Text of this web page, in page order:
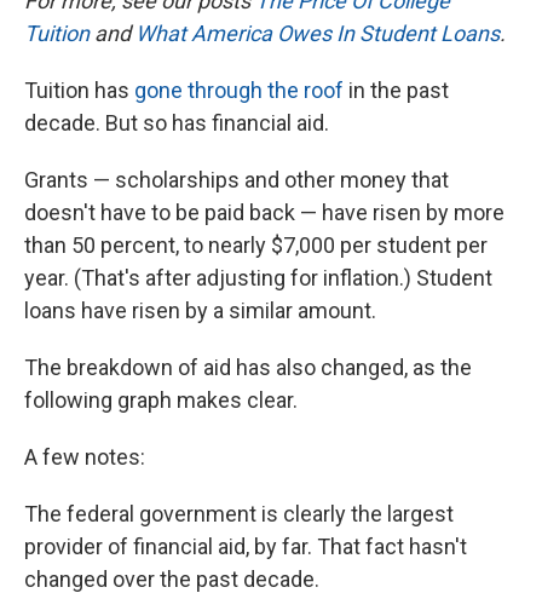
b
o
k
t
e
e
d
n
l
Tuitionand What America Owes In Student Loans.
Tuition has gone through the roof in the past
decade. But so has financial aid.
Grants — scholarships and other money that
doesn't have to be paid back — have risen by more
than 50 percent, to nearly $7,000 per student per
year. (That's after adjusting for inflation.) Student
loans have risen by a similar amount.
The breakdown of aid has also changed, as the
following graph makes clear.
A few notes:
The federal government is clearly the largest
provider of financial aid, by far. That fact hasn't
changed over the past decade.